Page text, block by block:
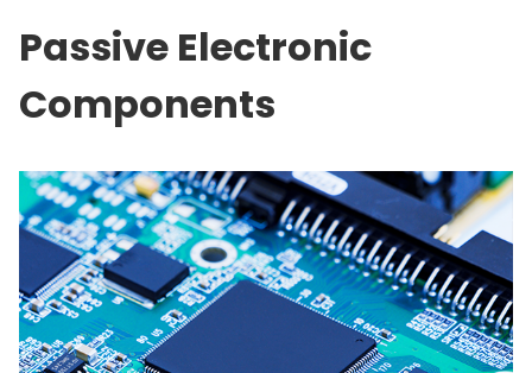
Passive Electronic
Components